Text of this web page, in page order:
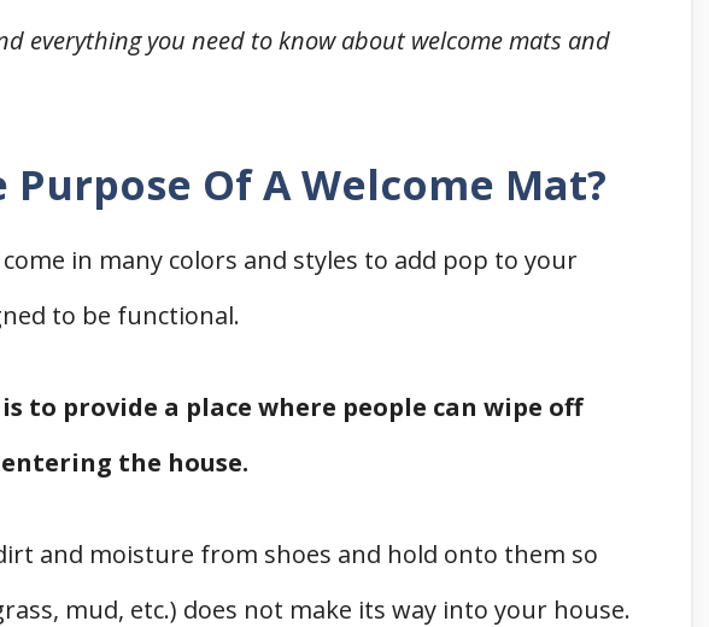
everything you need to know about welcome mats and
Purpose Of A Welcome Mat?
in many colors and styles to add pop to your
to be functional.
to provide a place where people can wipe off
the house.
and moisture from shoes and hold onto them so
mud, etc.) does not make its way into your house.